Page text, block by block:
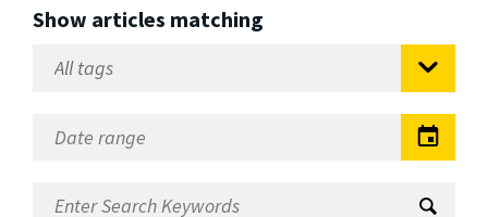
Show articles matching